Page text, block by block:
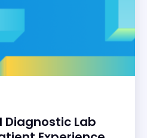
Diagnostic Lab